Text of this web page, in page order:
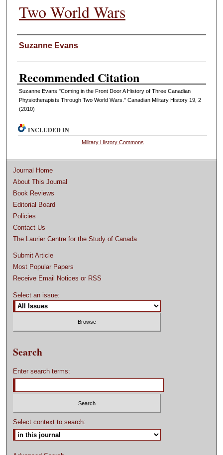
Two World Wars
Authors
Suzanne Evans
Recommended Citation
Suzanne Evans "Coming in the Front Door A History of Three Canadian
Physiotherapists Through Two World Wars." Canadian Military History 19, 2
(2010)
INCLUDED IN
Military History Commons
Journal Home
About This Journal
Book Reviews
Editorial Board
Policies
Contact Us
The Laurier Centre for the Study of Canada
Submit Article
Most Popular Papers
Receive Email Notices or RSS
Select an issue:
Search
Enter search terms:
Select context to search: